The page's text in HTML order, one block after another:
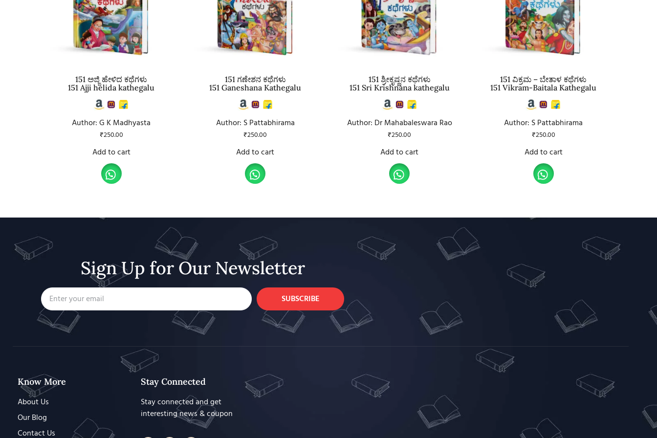
151 ಅಜ್ಜಿ ಹೇಳಿದ ಕಥೆಗಳು
151 Ajji helida kathegalu
Author: G K Madhyasta
₹250.00
Add to cart
151 ಗಣೇಶನ ಕಥೆಗಳು
151 Ganeshana Kathegalu
Author: S Pattabhirama
₹250.00
Add to cart
151 ಶ್ರೀಕೃಷ್ಣನ ಕಥೆಗಳು
151 Sri Krishnana kathegalu
Author: Dr Mahabaleswara Rao
₹250.00
Add to cart
151 ವಿಕ್ರಮ – ಬೇತಾಳ ಕಥೆಗಳು
151 Vikram-Baitala Kathegalu
Author: S Pattabhirama
₹250.00
Add to cart
Sign Up for Our Newsletter
SUBSCRIBE
Know More
About Us
Our Blog
Contact Us
Stay Connected
Stay connected and get
interesting news & coupon